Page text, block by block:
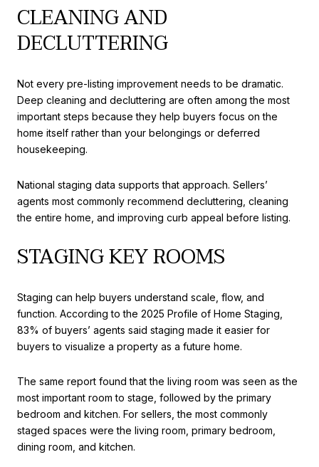
CLEANING AND
DECLUTTERING
Not every pre-listing improvement needs to be dramatic.
Deep cleaning and decluttering are often among the most
important steps because they help buyers focus on the
home itself rather than your belongings or deferred
housekeeping.
National staging data supports that approach. Sellers’
agents most commonly recommend decluttering, cleaning
the entire home, and improving curb appeal before listing.
STAGING KEY ROOMS
Staging can help buyers understand scale, flow, and
function. According to the 2025 Profile of Home Staging,
83% of buyers’ agents said staging made it easier for
buyers to visualize a property as a future home.
The same report found that the living room was seen as the
most important room to stage, followed by the primary
bedroom and kitchen. For sellers, the most commonly
staged spaces were the living room, primary bedroom,
dining room, and kitchen.